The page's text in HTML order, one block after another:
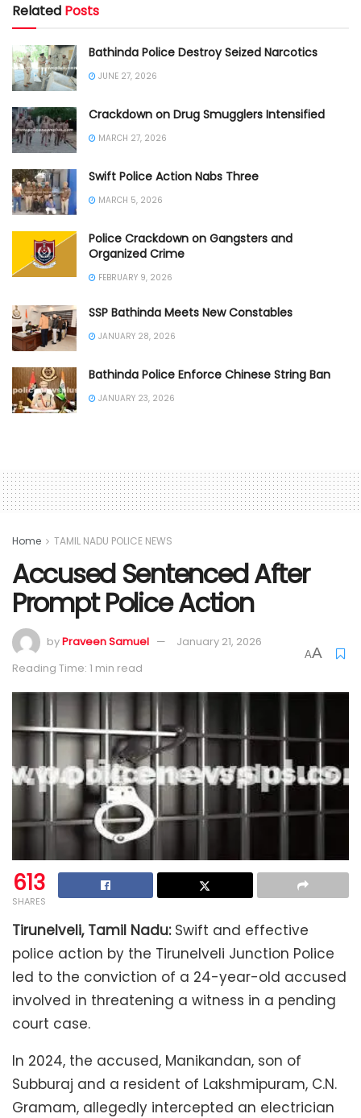
Related Posts
Bathinda Police Destroy Seized Narcotics
JUNE 27, 2026
Crackdown on Drug Smugglers Intensified
MARCH 27, 2026
Swift Police Action Nabs Three
MARCH 5, 2026
Police Crackdown on Gangsters and
Organized Crime
FEBRUARY 9, 2026
SSP Bathinda Meets New Constables
JANUARY 28, 2026
Bathinda Police Enforce Chinese String Ban
JANUARY 23, 2026
Home TAMIL NADU POLICE NEWS
Accused Sentenced After
Prompt Police Action
byPraveen Samuel
January 21, 2026
Reading Time: 1 min read
AA
613
SHARES
Tirunelveli, Tamil Nadu:Swift and effective
police action by the Tirunelveli Junction Police
led to the conviction of a 24-year-old accused
involved in threatening a witness in a pending
court case.
In 2024, the accused, Manikandan, son of
Subburaj and a resident of Lakshmipuram, C.N.
Gramam, allegedly intercepted an electrician